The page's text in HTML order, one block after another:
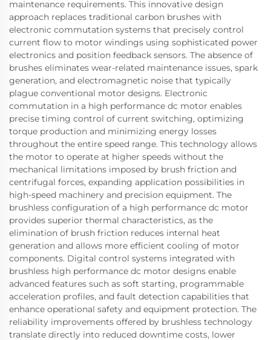
maintenance requirements. This innovative design
approach replaces traditional carbon brushes with
electronic commutation systems that precisely control
current flow to motor windings using sophisticated power
electronics and position feedback sensors. The absence of
brushes eliminates wear-related maintenance issues, spark
generation, and electromagnetic noise that typically
plague conventional motor designs. Electronic
commutation in a high performance dc motor enables
precise timing control of current switching, optimizing
torque production and minimizing energy losses
throughout the entire speed range. This technology allows
the motor to operate at higher speeds without the
mechanical limitations imposed by brush friction and
centrifugal forces, expanding application possibilities in
high-speed machinery and precision equipment. The
brushless configuration of a high performance dc motor
provides superior thermal characteristics, as the
elimination of brush friction reduces internal heat
generation and allows more efficient cooling of motor
components. Digital control systems integrated with
brushless high performance dc motor designs enable
advanced features such as soft starting, programmable
acceleration profiles, and fault detection capabilities that
enhance operational safety and equipment protection. The
reliability improvements offered by brushless technology
translate directly into reduced downtime costs, lower